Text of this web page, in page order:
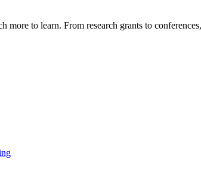
more to learn. From research grants to